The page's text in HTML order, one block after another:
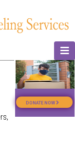
DONATE NOW